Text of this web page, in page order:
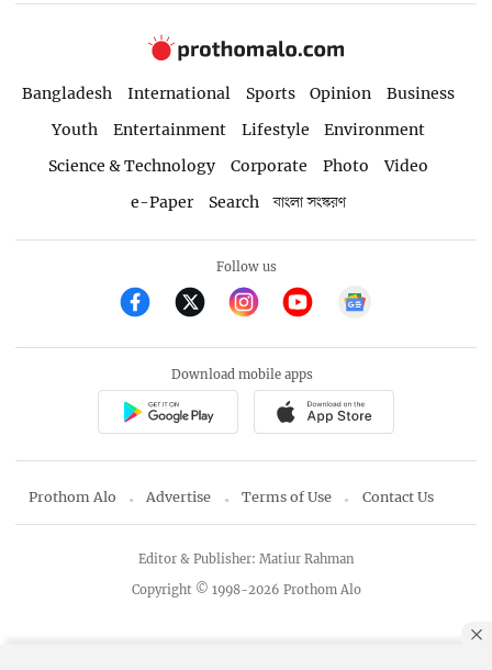
Bangladesh International Sports Opinion
Business
Youth
Entertainment Lifestyle
Environment
Science & Technology
Corporate Photo
Video
e-Paper
Search বাংলা সংস্করণ
Follow us
Download mobile apps
Prothom Alo Advertise Terms of Use Contact Us
Copyright © 1998-2026 Prothom Alo
Editor & Publisher: Matiur Rahman